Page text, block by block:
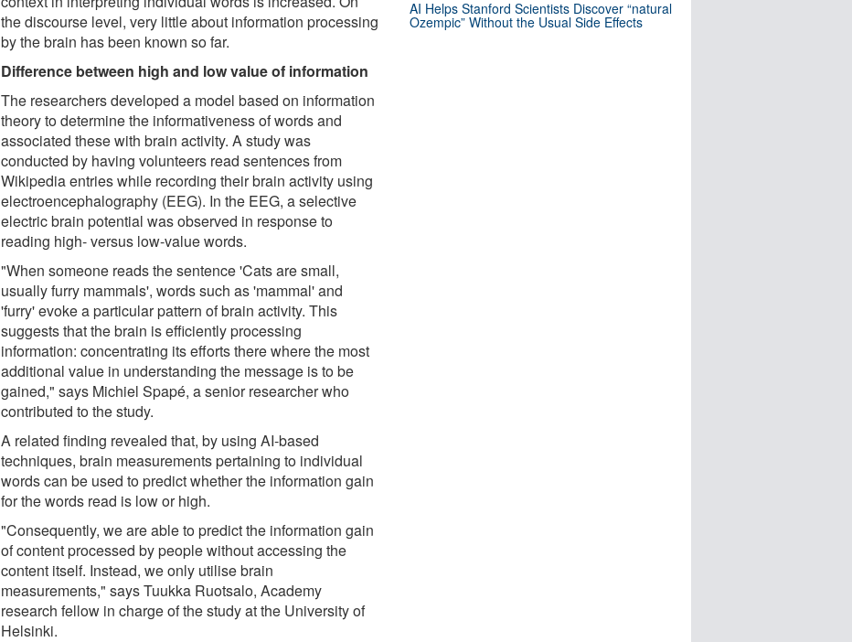
the discourse level, very little about information processing
by the brain has been known so far.
Difference between high and low value of information
The researchers developed a model based on information
theory to determine the informativeness of words and
associated these with brain activity. A study was
conducted by having volunteers read sentences from
Wikipedia entries while recording their brain activity using
electroencephalography (EEG). In the EEG, a selective
electric brain potential was observed in response to
reading high- versus low-value words.
"When someone reads the sentence 'Cats are small,
usually furry mammals', words such as 'mammal' and
'furry' evoke a particular pattern of brain activity. This
suggests that the brain is efficiently processing
information: concentrating its efforts there where the most
additional value in understanding the message is to be
gained," says Michiel Spapé, a senior researcher who
contributed to the study.
A related finding revealed that, by using AI-based
techniques, brain measurements pertaining to individual
words can be used to predict whether the information gain
for the words read is low or high.
"Consequently, we are able to predict the information gain
of content processed by people without accessing the
content itself. Instead, we only utilise brain
measurements," says Tuukka Ruotsalo, Academy
research fellow in charge of the study at the University of
Helsinki.
AI Helps Stanford Scientists Discover “natural
Ozempic” Without the Usual Side Effects